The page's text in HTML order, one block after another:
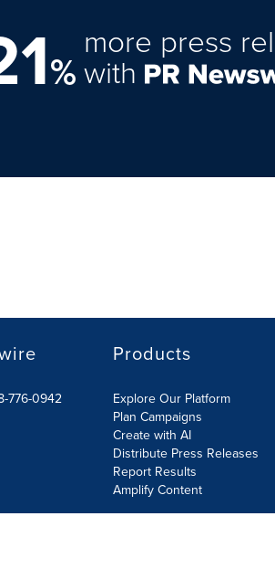
%
more press
with
776-0942
Products
Explore Our Platform
Plan Campaigns
Create with AI
Distribute Press Releases
Report Results
Amplify Content